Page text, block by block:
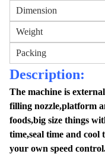
Dimension
Weight
Packing
Description:
The machine is
filling nozzle,platform
foods,big size things
time,seal time and
your own speed